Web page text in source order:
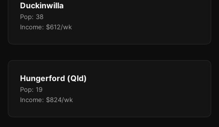
Duckinwilla
Pop: 38
Income: $612/wk
Hungerford (Qld)
Pop: 19
Income: $824/wk